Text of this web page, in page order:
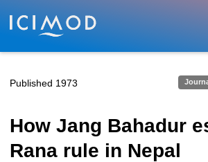
Skip to main
Published 1973
How Jang Bahadur
Rana rule in Nepal